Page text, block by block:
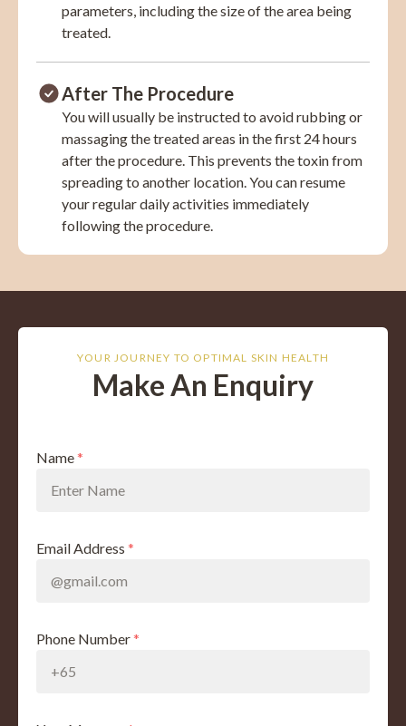
parameters, including the size of the area being
treated.
After The Procedure
You will usually be instructed to avoid rubbing or
massaging the treated areas in the first 24 hours
after the procedure. This prevents the toxin from
spreading to another location. You can resume
your regular daily activities immediately
following the procedure.
YOUR JOURNEY TO OPTIMAL SKIN HEALTH
Make An Enquiry
Name*
Email Address *
Phone Number*